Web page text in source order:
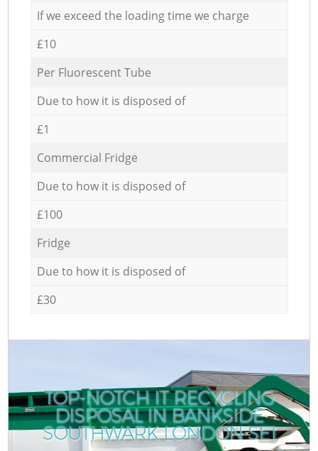
If we exceed the loading time we charge
£10
Per Fluorescent Tube
Due to how it is disposed of
£1
Commercial Fridge
Due to how it is disposed of
£100
Fridge
Due to how it is disposed of
£30
TOP-NOTCH IT RECYCLING
DISPOSAL IN BANKSIDE
SOUTHWARK LONDON SE1